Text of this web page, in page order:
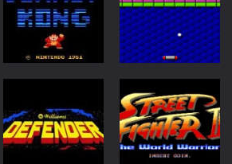
Galaga
8.46K
Centipede
7.6K
Arcade
Donkey Kong
5.13K
Arcade
Arkanoid
4.55K